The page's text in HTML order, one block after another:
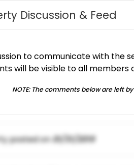
Discussion & Feed
to communicate with the
will be visible to all members
NOTE: The comments below are left
posted on01/31/2019